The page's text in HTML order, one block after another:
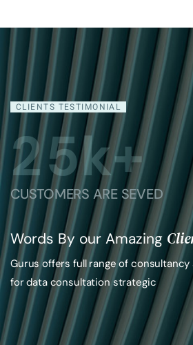
CLIENTS TESTIMONIAL
25k+
CUSTOMERS ARE SEVED
Gurus offers full range of
for data consultation strategic
Words By our Amazing